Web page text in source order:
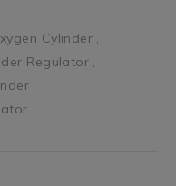
Cylinder
Regulator